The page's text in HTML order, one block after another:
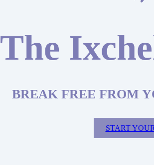
The
BREAK FREE FROM
START